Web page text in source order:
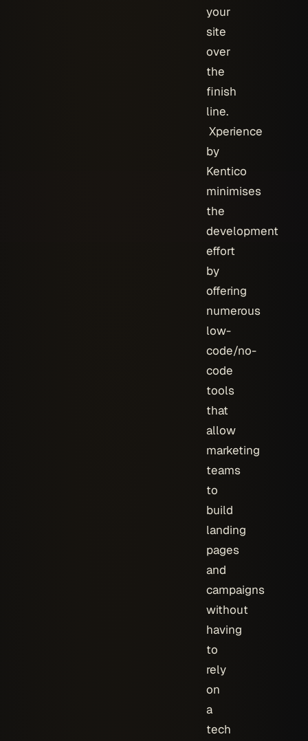
your
site
over
the
finish
line.
Xperience
by
Kentico
minimises
the
development
effort
by
offering
numerous
low-
code/no-
code
tools
that
allow
marketing
teams
to
build
landing
pages
and
campaigns
without
having
to
rely
on
a
tech